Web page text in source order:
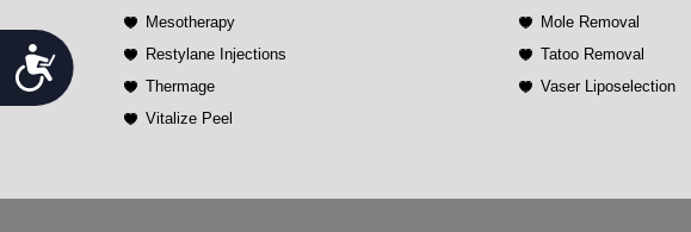
Accessibility
Mesotherapy
Restylane Injections
Thermage
Vitalize Peel
Mole Removal
Tatoo Removal
Vaser Liposelection